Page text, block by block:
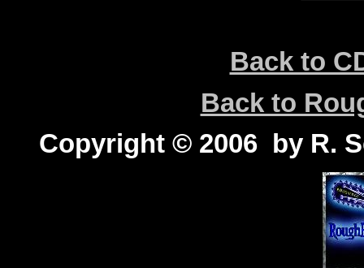
Back to
Back to
Copyright © 2006 by R.